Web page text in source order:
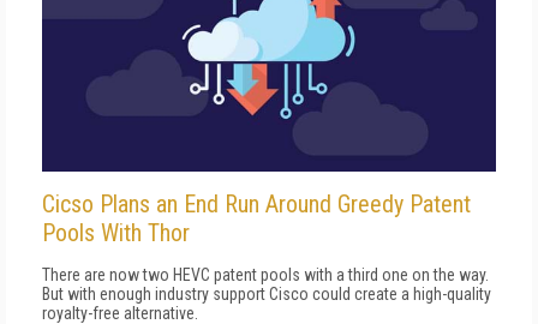
Cicso Plans an End Run Around Greedy Patent
Pools With Thor
There are now two HEVC patent pools with a third one on the way.
But with enough industry support Cisco could create a high-quality
royalty-free alternative.